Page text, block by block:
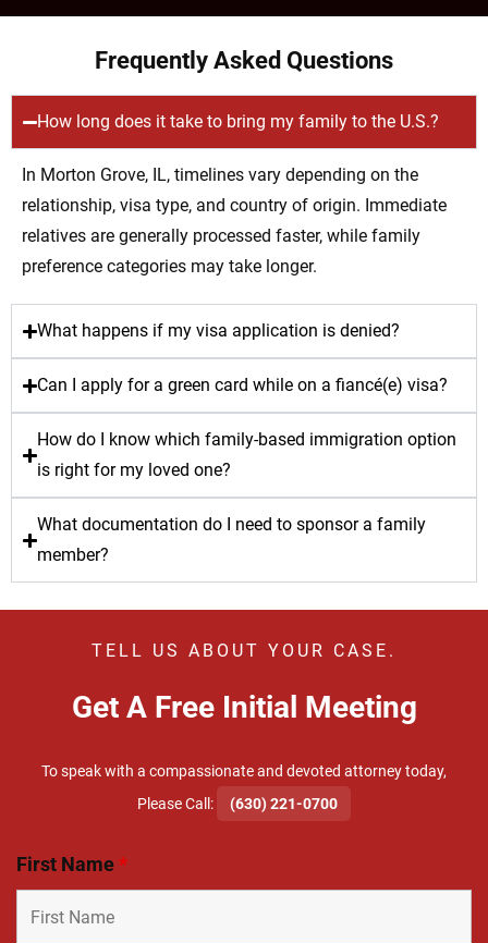
Frequently Asked Questions
How long does it take to bring my family to the U.S.?
In Morton Grove, IL, timelines vary depending on the
relationship, visa type, and country of origin. Immediate
relatives are generally processed faster, while family
preference categories may take longer.
What happens if my visa application is denied?
Can I apply for a green card while on a fiancé(e) visa?
How do I know which family-based immigration option
is right for my loved one?
What documentation do I need to sponsor a family
member?
TELL US ABOUT YOUR CASE.
Get A Free Initial Meeting
To speak with a compassionate and devoted attorney today,
​Please Call:
(630) 221-0700
First Name*